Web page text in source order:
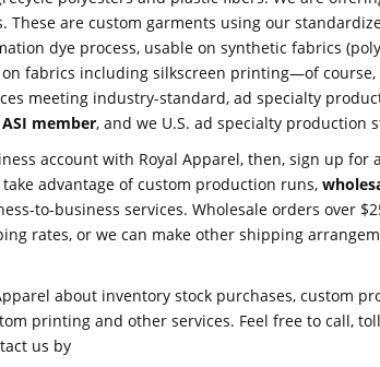
These are custom garments using our
dye process, usable on synthetic fabrics
fabrics including silkscreen printing—of course,
meeting industry-standard, ad specialty
ASI member, and we U.S. ad specialty production
account with Royal Apparel, then, sign up for
advantage of custom production runs,
to-business services. Wholesale orders over
rates, or we can make other shipping
about inventory stock purchases, custom
printing and other services. Feel free to call,
us by